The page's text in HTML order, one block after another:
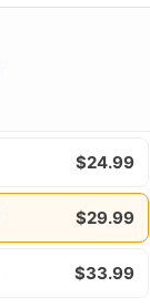
$24.99
$29.99
$33.99